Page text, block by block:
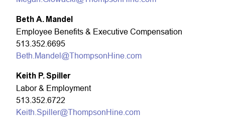
Beth A. Mandel
Employee Benefits & Executive Compensation
513.352.6695
Beth.Mandel@ThompsonHine.com
Keith P. Spiller
Labor & Employment
513.352.6722
Keith.Spiller@ThompsonHine.com